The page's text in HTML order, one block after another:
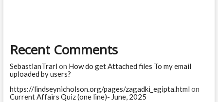
Recent Comments
SebastianTrarl on How do get Attached files To my email
uploaded by users?
https://lindseynicholson.org/pages/zagadki_egipta.html on
Current Affairs Quiz (one line)- June, 2025